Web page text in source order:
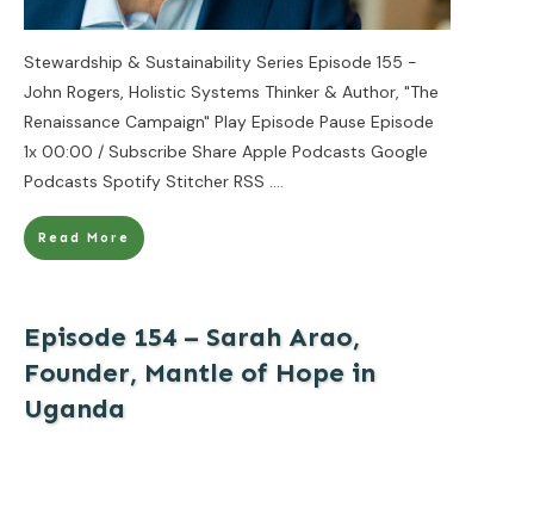
Stewardship & Sustainability Series Episode 155 -
John Rogers, Holistic Systems Thinker & Author, "The
Renaissance Campaign" Play Episode Pause Episode
1x 00:00 / Subscribe Share Apple Podcasts Google
Podcasts Spotify Stitcher RSS ....
Read More
Episode 154 – Sarah Arao,
Founder, Mantle of Hope in
Uganda